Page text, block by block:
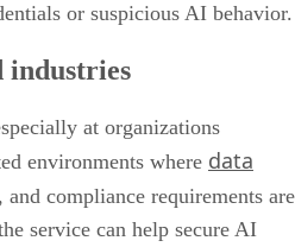
or suspicious AI behavior.
industries
at organizations
environments where data
compliance requirements are
service can help secure AI